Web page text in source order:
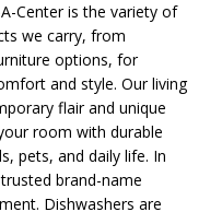
Center is the variety of
we carry, from
options, for
and style. Our living
flair and unique
room with durable
pets, and daily life. In
brand-name
Dishwashers are